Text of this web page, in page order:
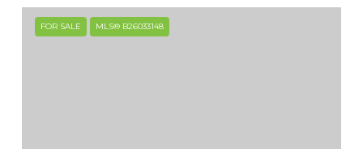
FOR SALE MLS® B26033148